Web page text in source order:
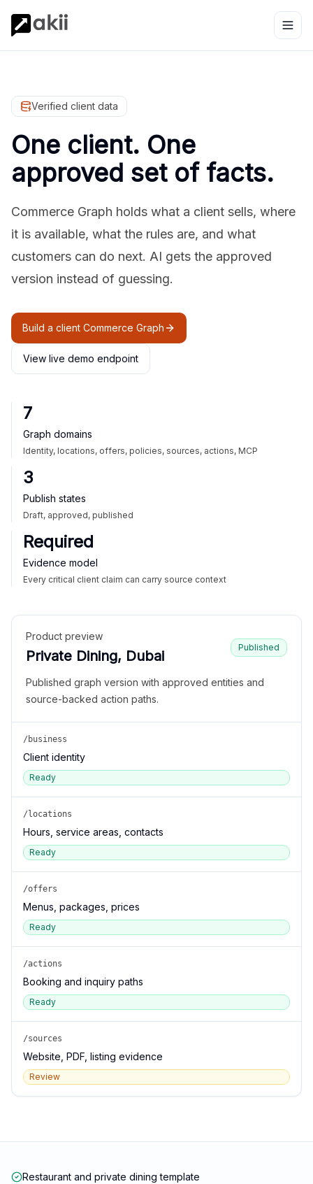
Verified client data
One client. One
approved set of facts.
Commerce Graph holds what a client sells, where
it is available, what the rules are, and what
customers can do next. AI gets the approved
version instead of guessing.
Build a client Commerce Graph
View live demo endpoint
7
Graph domains
Identity, locations, offers, policies, sources, actions, MCP
3
Publish states
Draft, approved, published
Required
Evidence model
Every critical client claim can carry source context
Product preview
Private Dining, Dubai
Published
Published graph version with approved entities and
source-backed action paths.
/business
Client identity
Ready
/locations
Hours, service areas, contacts
Ready
/offers
Menus, packages, prices
Ready
/actions
Booking and inquiry paths
Ready
/sources
Website, PDF, listing evidence
Review
Restaurant and private dining template